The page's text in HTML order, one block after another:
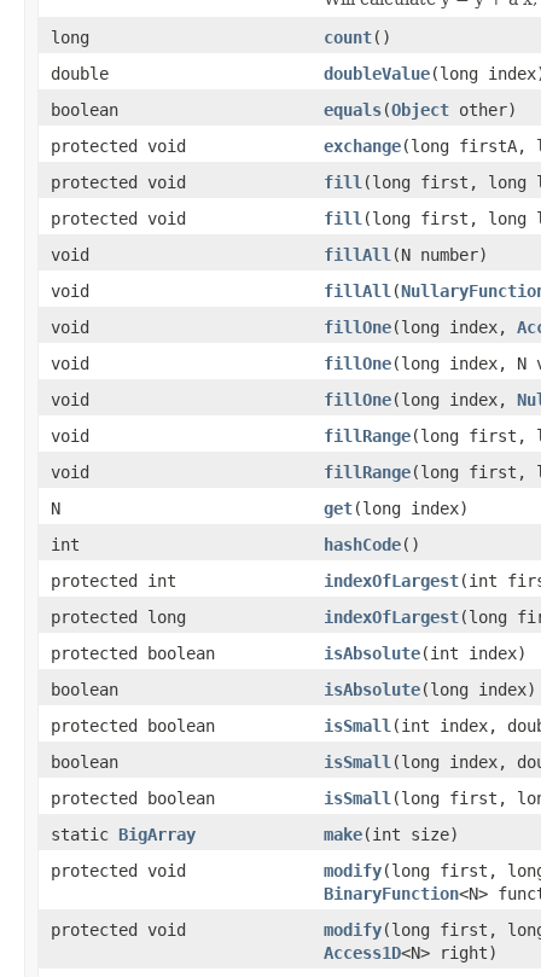
long
count()
double
doubleValue(long
boolean
equals(Object other)
protected void
exchange(long firstA,
protected void
fill (long first, long
protected void
fill (long first, long
void
fillAll (N number)
void
fillAll (
void
fillOne(long index,
void
fillOne(long index, N
void
fillOne(long index,
void
fillRange(long first,
void
fillRange(long first,
N
get(long index)
int
hashCode()
protected int
indexOfLargest(int
protected long
indexOfLargest(long
protected boolean
isAbsolute(int index)
boolean
isAbsolute(long index)
protected boolean
isSmall (int index,
boolean
isSmall (long index,
protected boolean
isSmall (long first,
static BigArray make(int size)
protected void
modify(long first,
BinaryFunction<N>
protected void
modify(long first,
Access1D<N> right)